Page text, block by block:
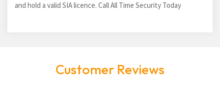
and hold a valid SIA licence. Call All Time Security Today
Customer Reviews